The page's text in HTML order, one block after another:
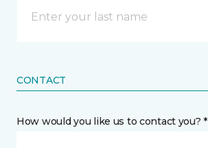
CONTACT
How would you like us to contact you? *